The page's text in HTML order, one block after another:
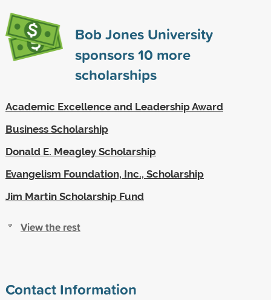
Bob Jones University
sponsors10 more
scholarships
Academic Excellence and Leadership Award
Business Scholarship
Donald E. Meagley Scholarship
Evangelism Foundation, Inc., Scholarship
Jim Martin Scholarship Fund
View the rest
Contact Information